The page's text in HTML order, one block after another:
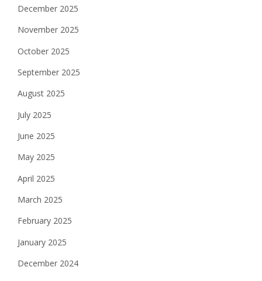
December 2025
November 2025
October 2025
September 2025
August 2025
July 2025
June 2025
May 2025
April 2025
March 2025
February 2025
January 2025
December 2024